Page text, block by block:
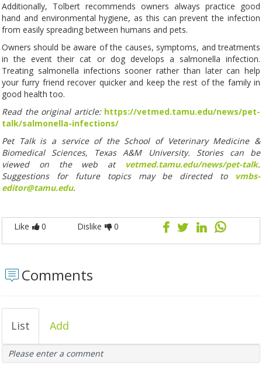
Additionally, Tolbert recommends owners always practice good
hand and environmental hygiene, as this can prevent the infection
from easily spreading between humans and pets.
Owners should be aware of the causes, symptoms, and treatments
in the event their cat or dog develops a salmonella infection.
Treating salmonella infections sooner rather than later can help
your furry friend recover quicker and keep the rest of the family in
good health too.
Read the original article: https://vetmed.tamu.edu/news/pet-
talk/salmonella-infections/
Pet Talk is a service of the School of Veterinary Medicine &
Biomedical Sciences, Texas A&M University. Stories can be
viewed on the web at
vetmed.tamu.edu/news/pet-talk.
Suggestions for future topics may be directed to
vmbs-
editor@tamu.edu.
Like 0 Dislike 0
Comments
List Add
Please enter a comment